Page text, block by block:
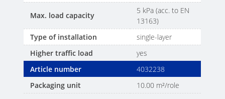
Max. load capacity
5 kPa (acc. to EN
13163)
Type of installation
single-layer
Higher traffic load
yes
Article number
4032238
Packaging unit
10.00 m²/role